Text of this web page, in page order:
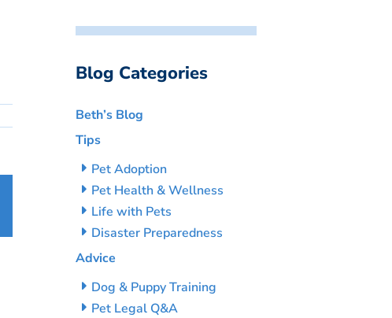
Blog Categories
Beth’s Blog
Tips
Pet Adoption
Pet Health & Wellness
Life with Pets
Disaster Preparedness
Advice
Dog & Puppy Training
Pet Legal Q&A